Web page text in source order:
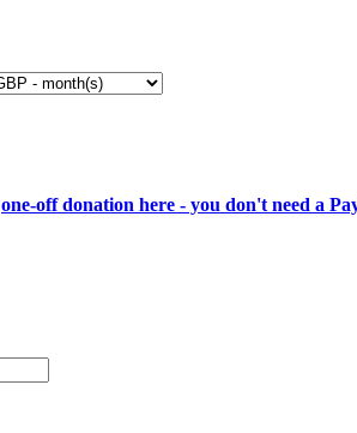
one-off donation here - you don't need a